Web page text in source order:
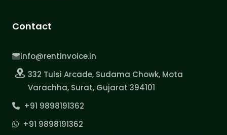
Contact
info@rentinvoice.in
332 Tulsi Arcade, Sudama Chowk, Mota
Varachha, Surat, Gujarat 394101
+91 9898191362
+91 9898191362